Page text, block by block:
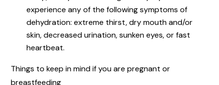
experience any of the following symptoms of
dehydration: extreme thirst, dry mouth and/or
skin, decreased urination, sunken eyes, or fast
heartbeat.
Things to keep in mind if you are pregnant or
breastfeeding